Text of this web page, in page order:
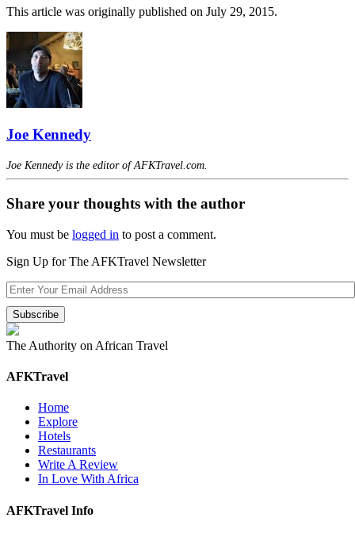
This article was originally published on July 29, 2015.
Joe Kennedy
Joe Kennedy is the editor of AFKTravel.com.
Share your thoughts with the author
You must be logged in to post a comment.
Sign Up for The AFKTravel Newsletter
The Authority on African Travel
AFKTravel
Home
Explore
Hotels
Restaurants
Write A Review
In Love With Africa
AFKTravel Info